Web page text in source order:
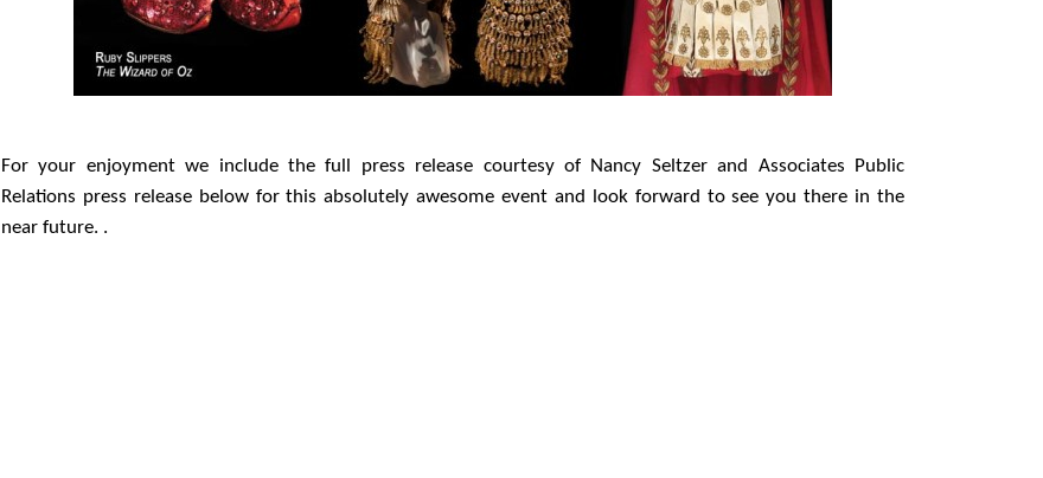
For your enjoyment we include the full press release courtesy of Nancy Seltzer and Associates Public
Relations press release below for this absolutely awesome event and look forward to see you there in the
near future. .